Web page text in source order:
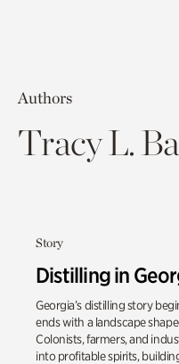
Authors
Tracy L.
Story
Distilling in
Georgia’s distilling story
ends with a landscape
Colonists, farmers, and
into profitable spirits,